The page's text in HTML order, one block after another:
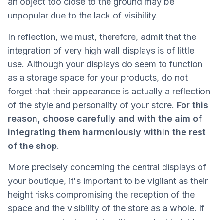
unpopular due to the lack of visibility.
In reflection, we must, therefore, admit that the
integration of very high wall displays is of little
use. Although your displays do seem to function
as a storage space for your products, do not
forget that their appearance is actually a reflection
of the style and personality of your store. For this
reason, choose carefully and with the aim of
integrating them harmoniously within the rest
of the shop.
More precisely concerning the central displays of
your boutique, it's important to be vigilant as their
height risks compromising the reception of the
space and the visibility of the store as a whole. If